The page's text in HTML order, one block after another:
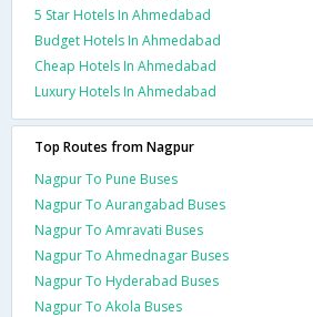
5 Star Hotels In Ahmedabad
Budget Hotels In Ahmedabad
Cheap Hotels In Ahmedabad
Luxury Hotels In Ahmedabad
Top Routes from Nagpur
Nagpur To Pune Buses
Nagpur To Aurangabad Buses
Nagpur To Amravati Buses
Nagpur To Ahmednagar Buses
Nagpur To Hyderabad Buses
Nagpur To Akola Buses